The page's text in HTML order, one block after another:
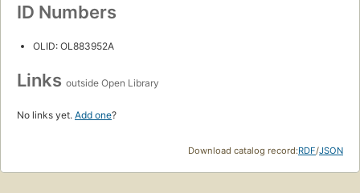
ID Numbers
OLID: OL883952A
Links outside Open Library
No links yet. Add one?
Download catalog record:RDF/JSON